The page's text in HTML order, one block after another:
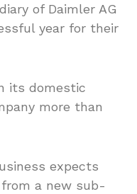
of Daimler AG
year for their
its domestic
more than
expects
a new sub-